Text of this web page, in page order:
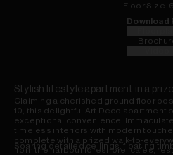
FloorSize:
Download
Stylish lifestyle apartment in a
Claiming a cherished ground floor
10, this delightful Art Deco apartment
exceptional convenience.
timeless interiors with modern
complete with a prized walk-to-
from the harbour foreshore, cafes,
Soaring detailed ceilings, floating